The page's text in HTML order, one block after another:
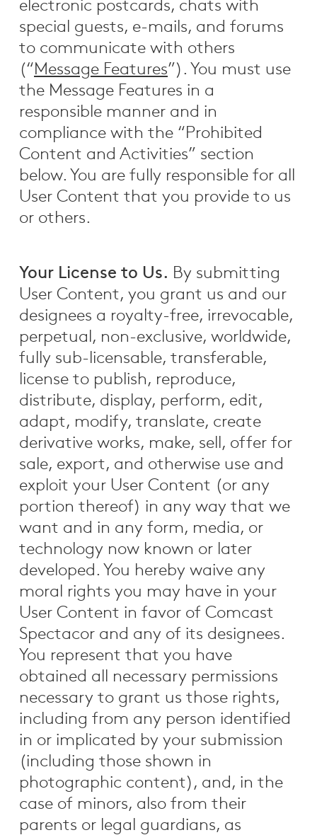
electronic postcards, chats with
special guests, e-mails, and forums
to communicate with others
(“Message Features”). You must use
the Message Features in a
responsible manner and in
compliance with the “Prohibited
Content and Activities” section
below. You are fully responsible for all
User Content that you provide to us
or others.
Your License to Us. By submitting
User Content, you grant us and our
designees a royalty-free, irrevocable,
perpetual, non-exclusive, worldwide,
fully sub-licensable, transferable,
license to publish, reproduce,
distribute, display, perform, edit,
adapt, modify, translate, create
derivative works, make, sell, offer for
sale, export, and otherwise use and
exploit your User Content (or any
portion thereof) in any way that we
want and in any form, media, or
technology now known or later
developed. You hereby waive any
moral rights you may have in your
User Content in favor of Comcast
Spectacor and any of its designees.
You represent that you have
obtained all necessary permissions
necessary to grant us those rights,
including from any person identified
in or implicated by your submission
(including those shown in
photographic content), and, in the
case of minors, also from their
parents or legal guardians, as